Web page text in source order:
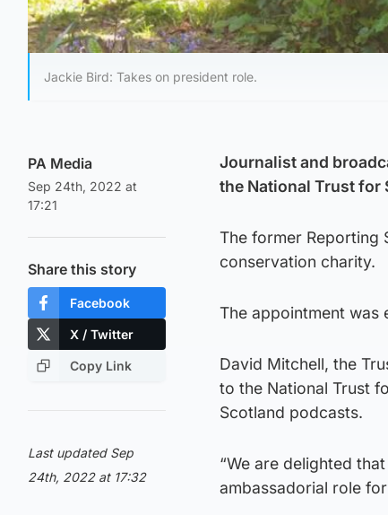
Jackie Bird: Takes on president role.
PA Media
Sep 24th, 2022 at
17:21
Share this story
Facebook
X / Twitter
Copy Link
Last updated Sep
24th, 2022 at 17:32
Journalist and
the National Trust for
The former Reporting
conservation charity.
The appointment was
David Mitchell, the
to the National Trust
Scotland podcasts.
“We are delighted
ambassadorial role